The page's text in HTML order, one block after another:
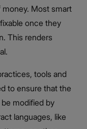
Most smart
once they
This renders
tools and
to ensure that the
modified by
languages, like